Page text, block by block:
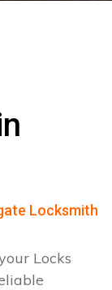
Locksmith
Locks